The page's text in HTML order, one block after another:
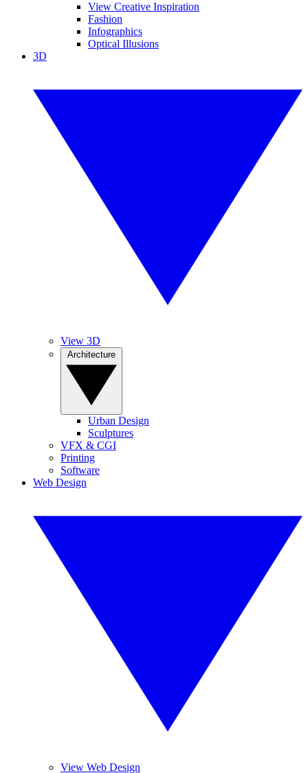
View Creative Inspiration
Fashion
Infographics
Optical Illusions
3D
View 3D
Urban Design
Sculptures
VFX & CGI
Printing
Software
Web Design
View Web Design